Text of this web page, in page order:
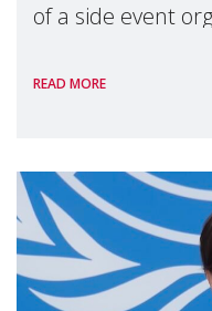
of a side event
the 62nd session
READ MORE